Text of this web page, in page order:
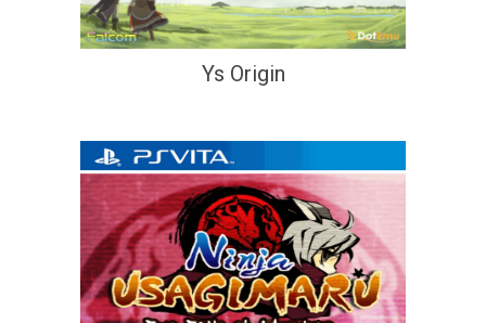
Ys Origin